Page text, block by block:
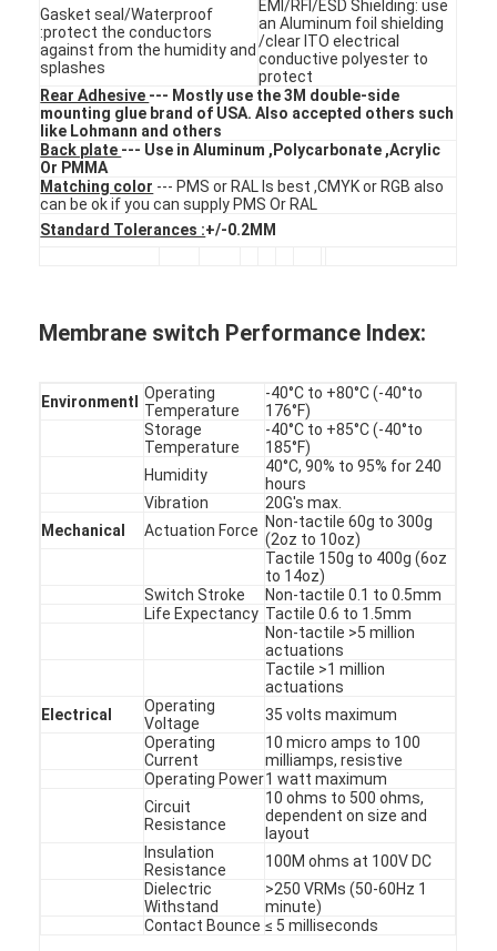
FPC Membrane Switch
Waterproof Membrane Switch
Digital Printing Membrane Switch
Backlit Membrane Switch
Graphic Overlay
LCD Membrane Switch
Capacitive Membrane Switch
PCB And Silicone Rubber Membrane Switch
Protective Film And Tracing Paper Packaging
Gasket seal/Waterproof
:protect the conductors
against from the humidity and
splashes
EMI/RFI/ESD Shielding: use
an Aluminum foil shielding
/clear ITO electrical
conductive polyester to
protect
Rear Adhesive --- Mostly use the 3M double-side
mounting glue brand of USA. Also accepted others such
like Lohmann and others
Back plate --- Use in Aluminum ,Polycarbonate ,Acrylic
Or PMMA
Matching color --- PMS or RAL Is best ,CMYK or RGB also
can be ok if you can supply PMS Or RAL
Standard Tolerances :+/-0.2MM
Membrane switch Performance Index:
Environmentl
Operating
Temperature
-40°C to +80°C (-40°to
176°F)
Storage
Temperature
-40°C to +85°C (-40°to
185°F)
Humidity
40°C, 90% to 95% for 240
hours
Vibration
20G's max.
Mechanical
Actuation Force Non-tactile 60g to 300g
(2oz to 10oz)
Tactile 150g to 400g (6oz
to 14oz)
Switch Stroke
Non-tactile 0.1 to 0.5mm
Life Expectancy Tactile 0.6 to 1.5mm
Non-tactile >5 million
actuations
Tactile >1 million
actuations
Electrical
Operating
Voltage
35 volts maximum
Operating
Current
10 micro amps to 100
milliamps, resistive
Operating Power1 watt maximum
Circuit
Resistance
10 ohms to 500 ohms,
dependent on size and
layout
Insulation
Resistance
100M ohms at 100V DC
Dielectric
Withstand
>250 VRMs (50-60Hz 1
minute)
Contact Bounce ≤ 5 milliseconds